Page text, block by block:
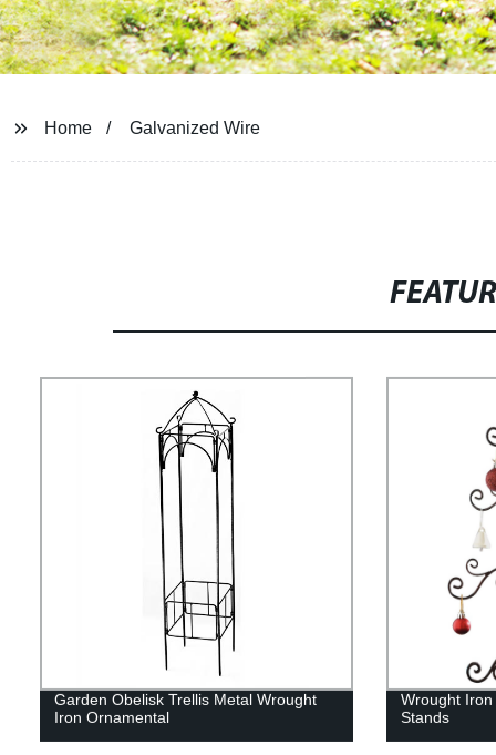
Home Galvanized Wire
Garden Obelisk Trellis Metal Wrought
Iron Ornamental
Wrought
Stands